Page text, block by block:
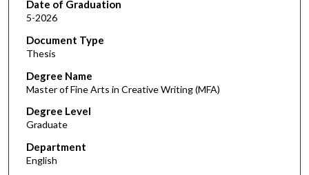
Date of Graduation
5-2026
Document Type
Thesis
Degree Name
Master of Fine Arts in Creative Writing (MFA)
Degree Level
Graduate
Department
English